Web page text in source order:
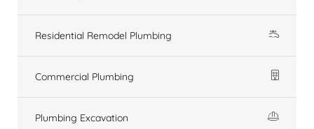
Residential Remodel Plumbing
Commercial Plumbing
Plumbing Excavation